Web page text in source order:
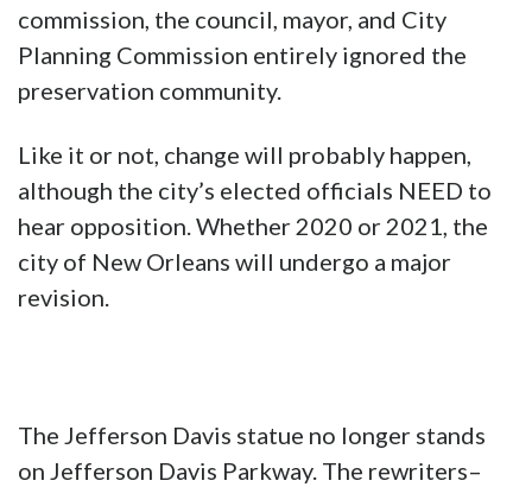
commission, the council, mayor, and City
Planning Commission entirely ignored the
preservation community.
Like it or not, change will probably happen,
although the city’s elected officials NEED to
hear opposition. Whether 2020 or 2021, the
city of New Orleans will undergo a major
revision.
The Jefferson Davis statue no longer stands
on Jefferson Davis Parkway. The rewriters–